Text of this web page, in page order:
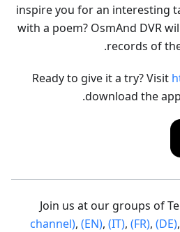
inspire you for an interesting
with a poem? OsmAnd DVR
records of
Ready to give it a try? Visit
download the
Join us at our groups of
channel), (EN), (IT), (FR), (DE),